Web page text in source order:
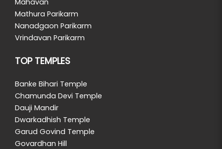
Mathura Parikarm
Nanadgaon Parikarm
Vrindavan Parikarm
TOP TEMPLES
Banke Bihari Temple
Chamunda Devi Temple
Dauji Mandir
Dwarkadhish Temple
Garud Govind Temple
Govardhan Hill